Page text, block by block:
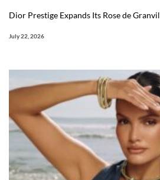
Dior Prestige Expands Its Rose de
July 22, 2026